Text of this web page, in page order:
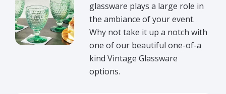
glassware plays a large role in
the ambiance of your event.
Why not take it up a notch with
one of our beautiful one-of-a
kind Vintage Glassware
options.